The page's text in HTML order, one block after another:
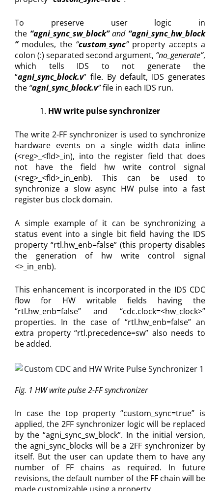
To preserve user logic in
the “agni_sync_sw_block”and “agni_sync_hw_block
”modules, the “custom_sync”property accepts a
colon (:) separated second argument, “no_generate”,
which tells IDS to not generate the
“agni_sync_block.v” file. By default, IDS generates
the “agni_sync_block.v”file in each IDS run.
HW write pulse synchronizer
The write 2-FF synchronizer is used to synchronize
hardware events on a single width data inline
(<reg>_<fld>_in), into the register field that does
not have the field hw write control signal
(<reg>_<fld>_in_enb). This can be used to
synchronize a slow async HW pulse into a fast
register bus clock domain.
A simple example of it can be synchronizing a
status event into a single bit field having the IDS
property “rtl.hw_enb=false” (this property disables
the generation of hw write control signal
<>_in_enb).
This enhancement is incorporated in the IDS CDC
flow for HW writable fields having the
“rtl.hw_enb=false” and “cdc.clock=<hw_clock>”
properties. In the case of “rtl.hw_enb=false” an
extra property “rtl.precedence=sw” also needs to
be added.
Fig. 1 HW write pulse 2-FF synchronizer
In case the top property “custom_sync=true” is
applied, the 2FF synchronizer logic will be replaced
by the “agni_sync_sw_block”. In the initial version,
the agni_sync_blocks will be a 2FF synchronizer by
itself. But the user can update them to have any
number of FF chains as required. In future
revisions, the default number of the FF chain will be